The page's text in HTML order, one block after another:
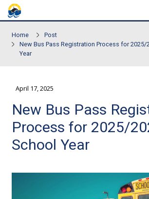
Skip to main content
Home
Post
New Bus Pass Registration
April 17, 2025
New Bus Pass